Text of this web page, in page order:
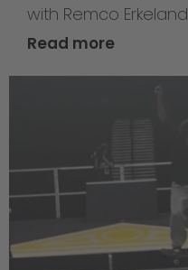
with Remco Erkeland
Read more